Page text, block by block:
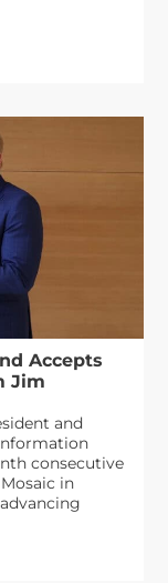
Accepts
Jim
and
consecutive
in